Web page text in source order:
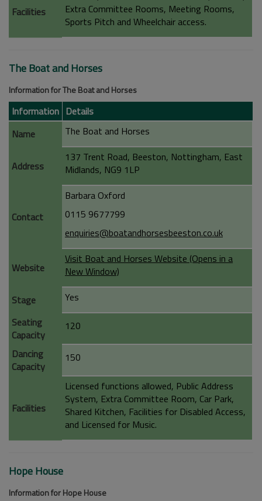
Facilities
Extra Committee Rooms, Meeting Rooms,
Sports Pitch and Wheelchair access.
The Boat and Horses
Information for The Boat and Horses
Information Details
Name
The Boat and Horses
Address
137 Trent Road, Beeston, Nottingham, East
Midlands, NG9 1LP
Contact
Barbara Oxford
0115 9677799
enquiries@boatandhorsesbeeston.co.uk
Website
Visit Boat and Horses Website (Opens in a
New Window)
Stage
Yes
Seating
Capacity
120
Dancing
Capacity
150
Facilities
Licensed functions allowed, Public Address
System, Extra Committee Room, Car Park,
Shared Kitchen, Facilities for Disabled Access,
and Licensed for Music.
Hope House
Information for Hope House